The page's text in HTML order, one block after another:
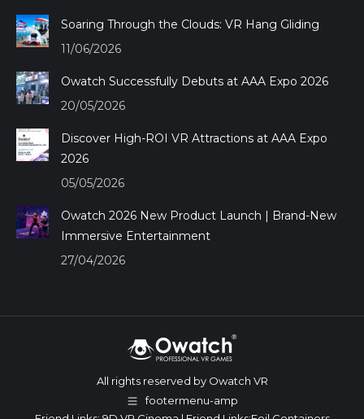
Soaring Through the Clouds: VR Hang Gliding
11/06/2026
Owatch Successfully Debuts at AAA Expo 2026
20/05/2026
Discover High-ROI VR Attractions at AAA Expo
2026
05/05/2026
Owatch 2026 New Product Launch | Brand-New
Immersive Entertainment
27/04/2026
All rights reserved by Owatch VR
footermenu-amp